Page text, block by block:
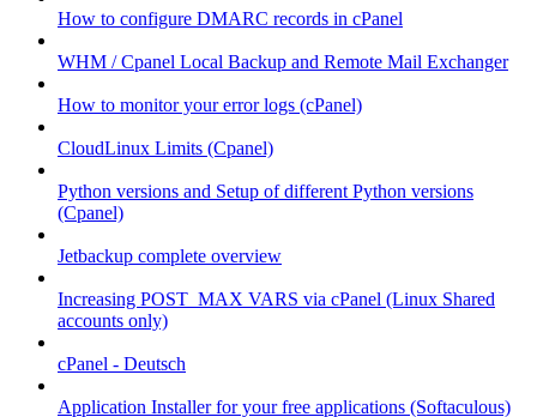
How to configure DMARC records in cPanel
WHM / Cpanel Local Backup and Remote Mail Exchanger
How to monitor your error logs (cPanel)
CloudLinux Limits (Cpanel)
Python versions and Setup of different Python versions
(Cpanel)
Jetbackup complete overview
Increasing POST_MAX VARS via cPanel (Linux Shared
accounts only)
cPanel - Deutsch
Application Installer for your free applications (Softaculous)